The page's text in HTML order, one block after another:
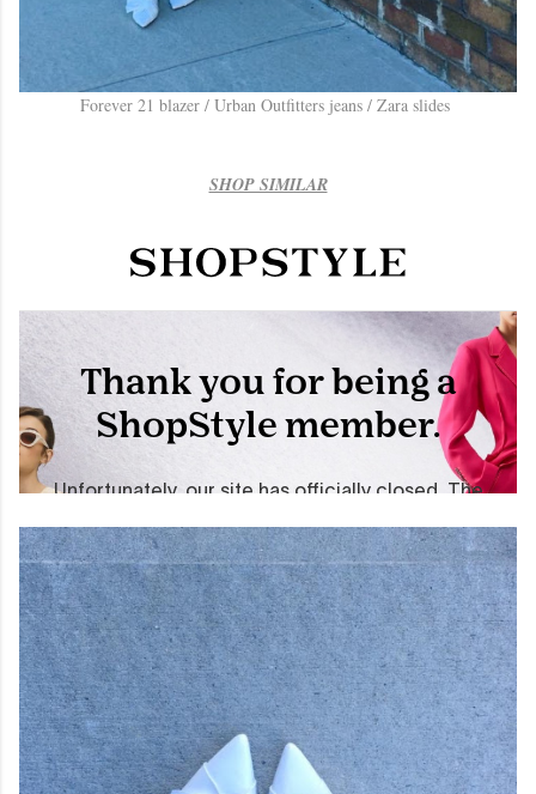
Forever 21 blazer / Urban Outfitters jeans / Zara slides
SHOP SIMILAR